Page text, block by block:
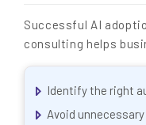
Successful AI
consulting helps
Identify the right
Avoid